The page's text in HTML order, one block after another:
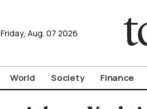
Friday, Aug. 07 2026
World Society Finance